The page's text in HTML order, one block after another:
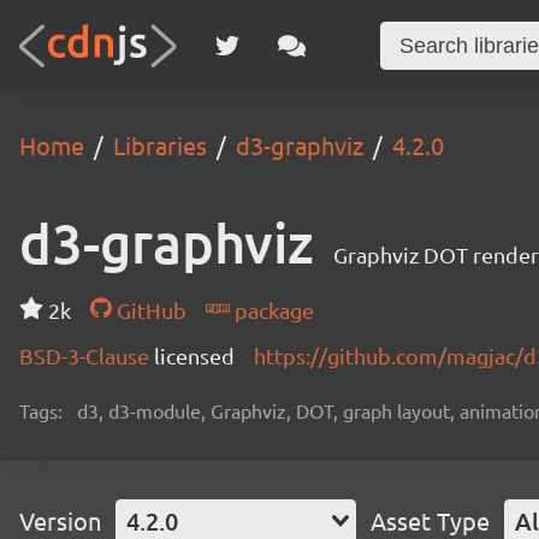
Home Libraries d3-graphviz 4.2.0
d3-graphviz Graphviz DOT
2k GitHub
package
BSD-3-Clause licensed https://github.com/magjac/
Tags: d3, d3-module, Graphviz, DOT, graph layout,
Version 4.2.0 Asset Type